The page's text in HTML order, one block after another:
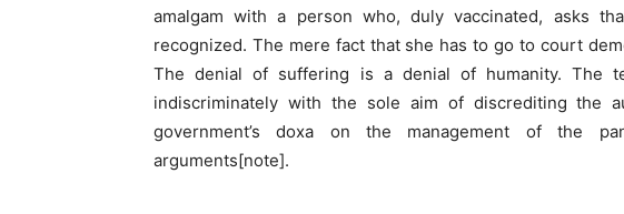
amalgam with a person who, duly vaccinated, asks
recognized. The mere fact that she has to go to court
The denial of suffering is a denial of humanity. The
indiscriminately with the sole aim of discrediting the
government’s doxa on the management of the
arguments[note].